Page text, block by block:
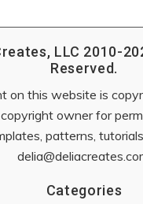
LLC 2010-
Reserved.
on this website is
owner for
patterns,
Categories